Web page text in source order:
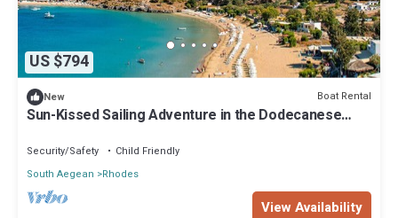
US $794
New Boat Rental
Sun-Kissed Sailing Adventure in the Dodecanese
Security/Safety
Child Friendly
South Aegean
Rhodes
View Availability